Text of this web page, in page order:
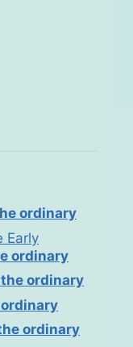
ordinary
Early
ordinary
ordinary
ordinary